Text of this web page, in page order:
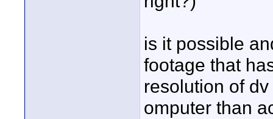
is it possible
footage that
resolution of
omputer than